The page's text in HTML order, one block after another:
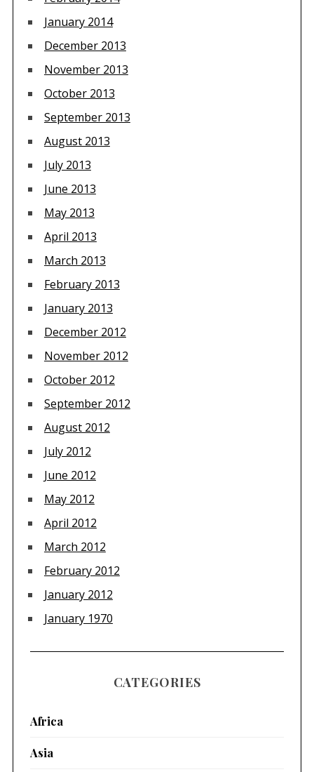
January 2014
December 2013
November 2013
October 2013
September 2013
August 2013
July 2013
June 2013
May 2013
April 2013
March 2013
February 2013
January 2013
December 2012
November 2012
October 2012
September 2012
August 2012
July 2012
June 2012
May 2012
April 2012
March 2012
February 2012
January 2012
January 1970
CATEGORIES
Africa
Asia